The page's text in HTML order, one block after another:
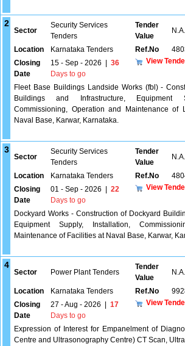
2
Sector
Security Services
Tenders
Tender
Value
N.A.
Location Karnataka Tenders Ref.No
Closing
Date
15 - Sep - 2026
36
Days to go
View
Fleet Base Buildings Landside Works (fbl) -
Buildings and Infrastructure, Equipment
Commissioning, Operation and Maintenance of
Naval Base, Karwar, Karnataka.
3
Sector
Security Services
Tenders
Tender
Value
N.A.
Location Karnataka Tenders Ref.No
Closing
Date
01 - Sep - 2026
22
Days to go
View
Dockyard Works - Construction of Dockyard
Equipment Supply, Installation,
Maintenance of Facilities at Naval Base, Karwar,
4
Sector Power Plant Tenders
Tender
Value
N.A.
Location Karnataka Tenders Ref.No
Closing
Date
27 - Aug - 2026
17
Days to go
View
Expression of Interest for Empanelment of
Centre and Ultrasonography Centre) CT Scan,